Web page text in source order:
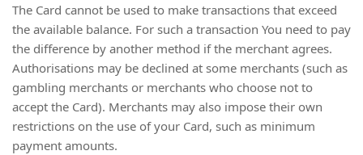
The Card cannot be used to make transactions that exceed
the available balance. For such a transaction You need to pay
the difference by another method if the merchant agrees.
Authorisations may be declined at some merchants (such as
gambling merchants or merchants who choose not to
accept the Card). Merchants may also impose their own
restrictions on the use of your Card, such as minimum
payment amounts.